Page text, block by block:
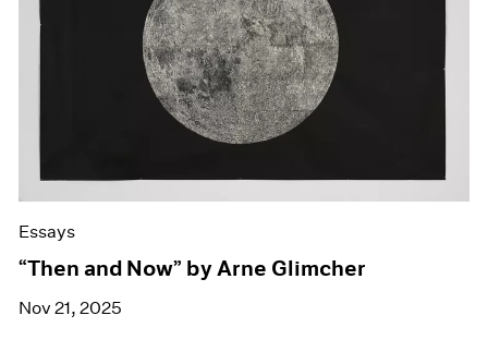
Essays
“Then and Now” by Arne Glimcher
Nov 21, 2025